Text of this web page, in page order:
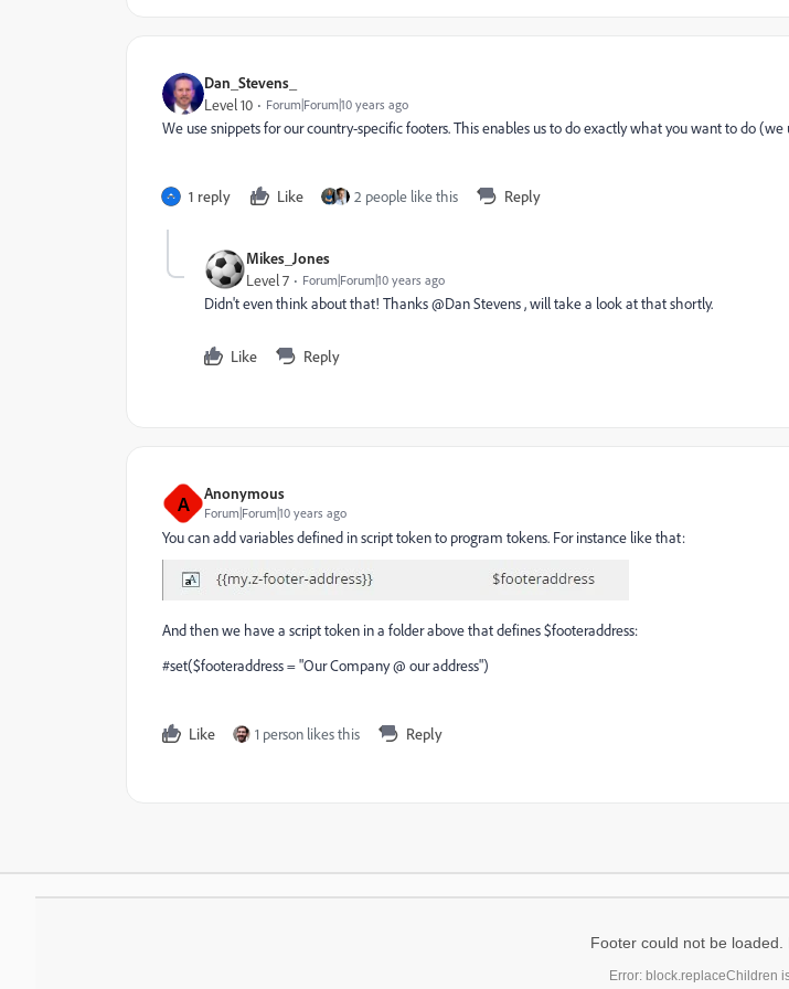
Dan_Stevens_
Level 10 Forum|Forum|10 years ago
We use snippets for our country-specific footers. This enables us to do exactly what you want to do (we
1 reply Like 2 people like this Reply
Mikes_Jones
Level 7 Forum|Forum|10 years ago
Didn't even think about that! Thanks @Dan Stevens​ , will take a look at that shortly.
Like Reply
A Anonymous
Forum|Forum|10 years ago
You can add variables defined in script token to program tokens. For instance like that:
And then we have a script token in a folder above that defines $footeraddress:
#set($footeraddress = "Our Company @ our address")
Like 1 person likes this Reply
Footer could not be loaded.
Error: block.replaceChildren